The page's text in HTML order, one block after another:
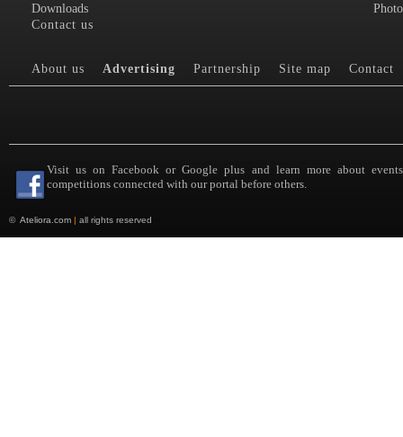
Downloads
Contact us
About us Advertising Partnership Site map Contact
Visit us on Facebook or Google plus and learn more about
competitions connected with our portal before others.
© Ateliora.com | all rights reserved